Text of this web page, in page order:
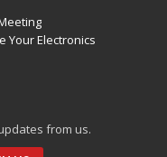
Your Electronics
from us.